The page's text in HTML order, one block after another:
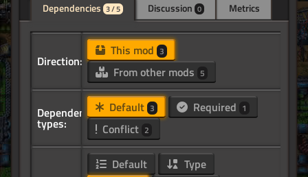
Dependencies 3 / 5 Discussion 0 Metrics
Direction:
This mod 3
From other mods 5
Dependency
types:
Default 3 Required 1
Conflict 2
Default Type